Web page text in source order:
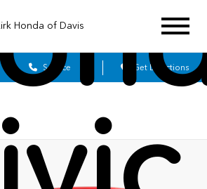
Honda of Davis
Service Get Directions